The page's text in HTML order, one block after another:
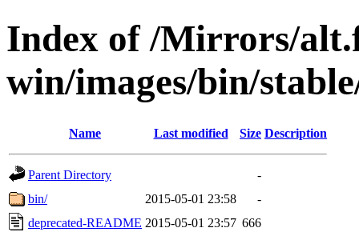
Index of /Mirrors/
win/images/bin/
Name Last modified Size Description
Parent Directory
-
bin/
2015-05-01 23:58
-
deprecated-README 2015-05-01 23:57 666